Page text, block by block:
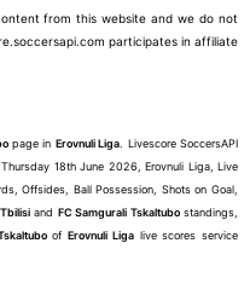
from this website and we do not
participates in affiliate
page in Erovnuli Liga. Livescore SoccersAPI
18th June 2026, Erovnuli Liga, Live
Offsides, Ball Possession, Shots on Goal,
and FC Samgurali Tskaltubostandings,
ofErovnuli Ligalive scores service